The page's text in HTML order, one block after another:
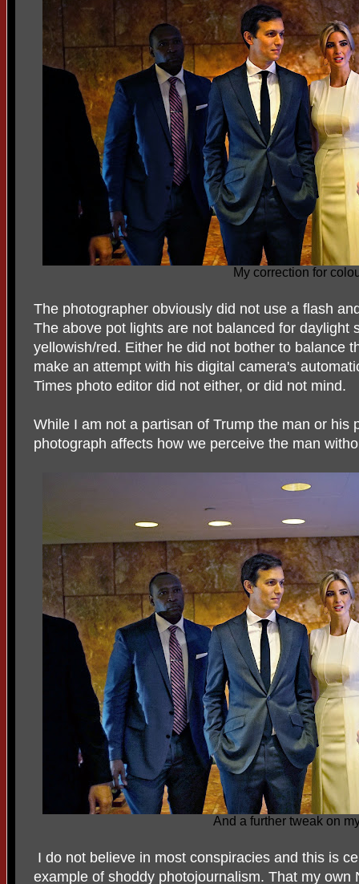
My correction for
The photographer obviously did not use a flash
The above pot lights are not balanced for daylight
yellowish/red. Either he did not bother to balance
make an attempt with his digital camera's
Times photo editor did not either, or did not mind.
While I am not a partisan of Trump the man or his
photograph affects how we perceive the man
And a further tweak on
I do not believe in most conspiracies and this is
example of shoddy photojournalism. That my own